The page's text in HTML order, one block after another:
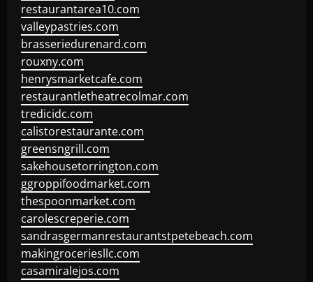
restaurantarea10.com
valleypastries.com
brasseriedurenard.com
rouxny.com
henrysmarketcafe.com
restaurantletheatrecolmar.com
tredicidc.com
calistorestaurante.com
greensngrill.com
sakehousetorrington.com
ggroppifoodmarket.com
thespoonmarket.com
carolescreperie.com
sandrasgermanrestaurantstpetebeach.com
makingroceriesllc.com
casamiralejos.com